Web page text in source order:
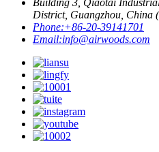
District, Guangzhou, China
Phone:+86-20-39141701
Email:info@airwoods.com